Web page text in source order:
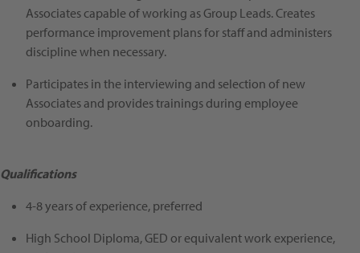
Associates capable of working as Group Leads. Creates
performance improvement plans for staff and administers
discipline when necessary.
Participates in the interviewing and selection of new
Associates and provides trainings during employee
onboarding.
Qualifications
4-8 years of experience, preferred
High School Diploma, GED or equivalent work experience,